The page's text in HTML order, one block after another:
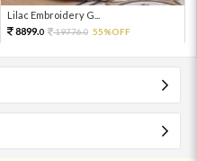
Lilac Embroidery G...
8899.0 19776.0 55%OFF